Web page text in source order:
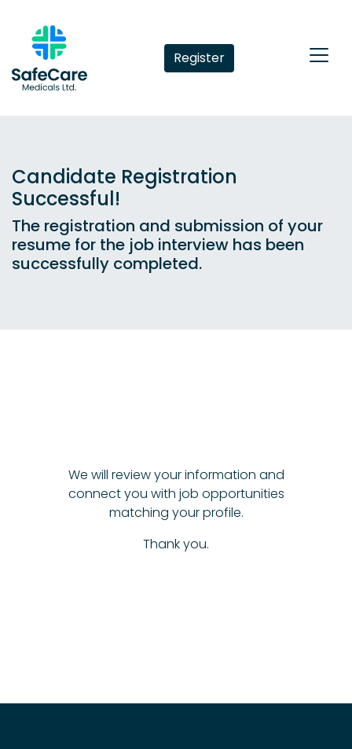
Register
Candidate Registration
Successful!
The registration and submission of your
resume for the job interview has been
successfully completed.
We will review your information and
connect you with job opportunities
matching your profile.
Thank you.